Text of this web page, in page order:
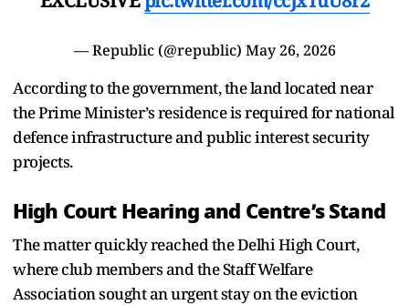
— Republic (@republic) May 26, 2026
According to the government, the land located near
the Prime Minister’s residence is required for national
defence infrastructure and public interest security
projects.
High Court Hearing and Centre’s Stand
The matter quickly reached the Delhi High Court,
where club members and the Staff Welfare
Association sought an urgent stay on the eviction